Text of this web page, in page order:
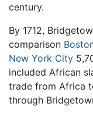
century.
By 1712,
comparison
New York City
included African
trade from Africa
through